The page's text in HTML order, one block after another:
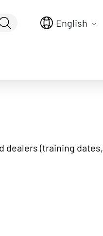
English
dealers (training dates,